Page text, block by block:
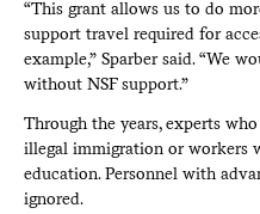
“This grant allows us to do
support travel required for
example,” Sparber said. “We
without NSF support.”
Through the years, experts
illegal immigration or workers
education. Personnel with
ignored.